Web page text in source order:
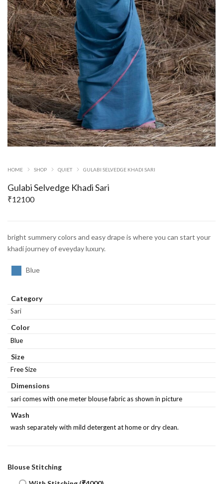
HOME SHOP QUIET GULABI SELVEDGE KHADI SARI
Gulabi Selvedge Khadi Sari
₹12100
bright summery colors and easy drape is where you can start your
khadi journey of eveyday luxury.
Blue
Category
Sari
Color
Blue
Size
Free Size
Dimensions
sari comes with one meter blouse fabric as shown in picture
Wash
wash separately with mild detergent at home or dry clean.
Blouse Stitching